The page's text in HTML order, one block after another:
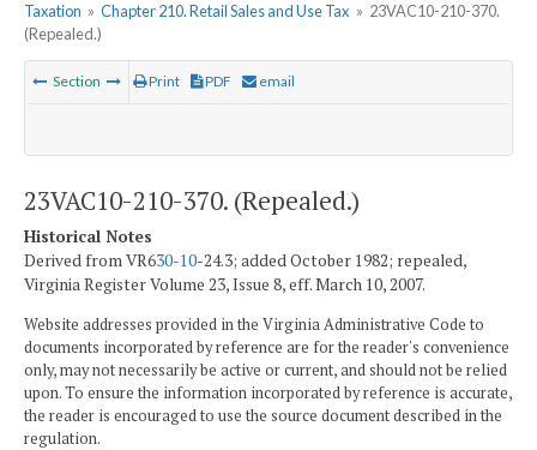
Taxation » Chapter 210. Retail Sales and Use Tax » 23VAC10-210-370.
(Repealed.)
Section Print PDF email
23VAC10-210-370. (Repealed.)
Historical Notes
Derived from VR630-10-24.3; added October 1982; repealed,
Virginia Register Volume 23, Issue 8, eff. March 10, 2007.
Website addresses provided in the Virginia Administrative Code to
documents incorporated by reference are for the reader's convenience
only, may not necessarily be active or current, and should not be relied
upon. To ensure the information incorporated by reference is accurate,
the reader is encouraged to use the source document described in the
regulation.